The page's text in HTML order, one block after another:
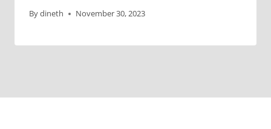
Bydineth November 30, 2023